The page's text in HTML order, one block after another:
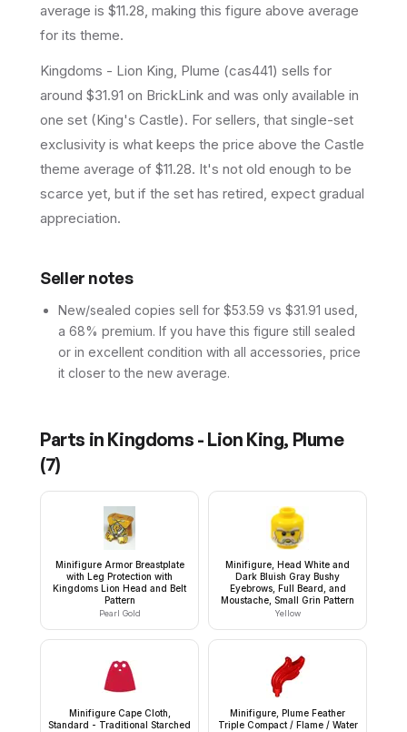
average is $11.28, making this figure above average
for its theme.
Kingdoms - Lion King, Plume (cas441) sells for
around $31.91 on BrickLink and was only available in
one set (King's Castle). For sellers, that single-set
exclusivity is what keeps the price above the Castle
theme average of $11.28. It's not old enough to be
scarce yet, but if the set has retired, expect gradual
appreciation.
Seller notes
New/sealed copies sell for $53.59 vs $31.91 used,
a 68% premium. If you have this figure still sealed
or in excellent condition with all accessories, price
it closer to the new average.
Parts in Kingdoms - Lion King, Plume
(7)
Minifigure Armor Breastplate
with Leg Protection with
Kingdoms Lion Head and Belt
Pattern
Pearl Gold
Minifigure, Head White and
Dark Bluish Gray Bushy
Eyebrows, Full Beard, and
Moustache, Small Grin Pattern
Yellow
Minifigure Cape Cloth,
Standard - Traditional Starched
Minifigure, Plume Feather
Triple Compact / Flame / Water